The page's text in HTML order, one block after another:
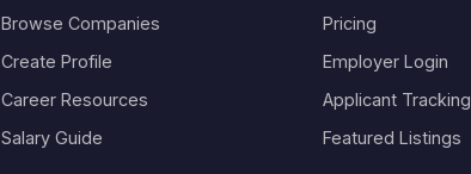
Browse Companies
Create Profile
Career Resources
Salary Guide
Pricing
Employer Login
Applicant Tracking
Featured Listings